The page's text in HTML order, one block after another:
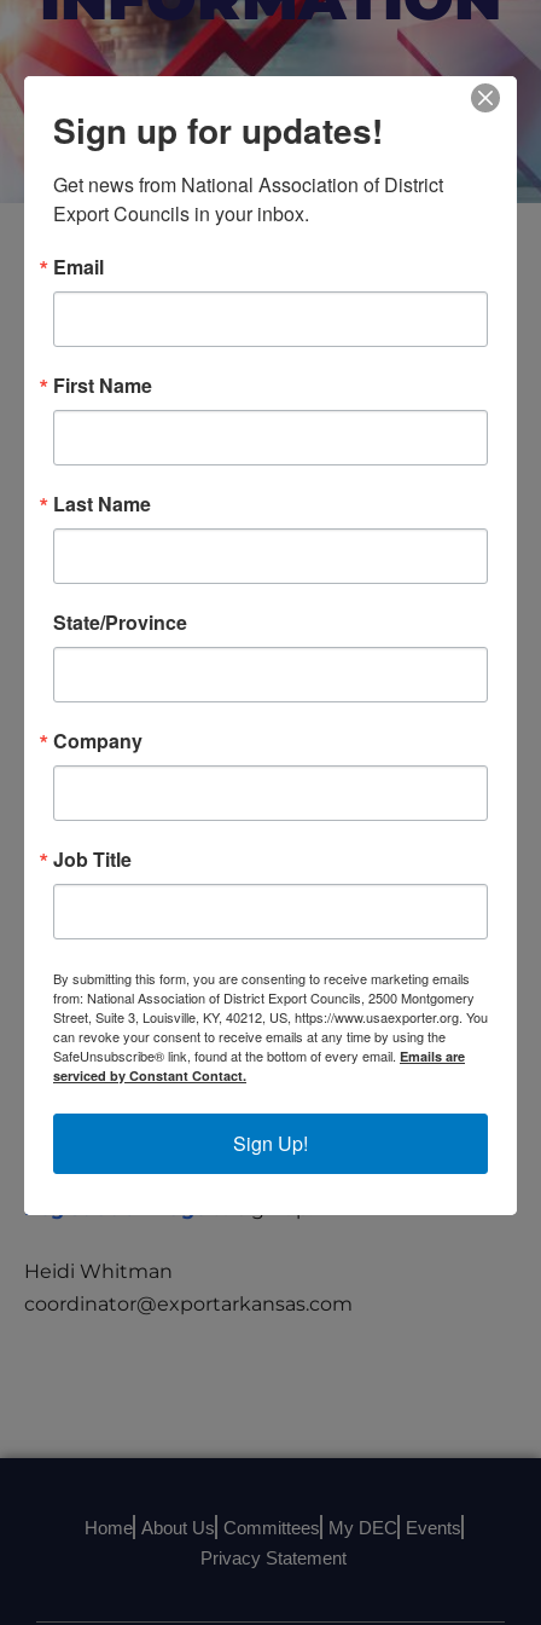
Doing Business in Mexico
Do you export South of the Border? Got
Come join the Arkansas District Export Council in
Lauren Coughlin,Commercial Officer with the
Foreign Commercial Service in Mexico City! Along
with the basic information about their services,
those will affect your small business exports to
Registration Details
This is a virtual event. Please visit the
Registration Page
Heidi Whitman
coordinator@exportarkansas.com
Home About Us Committees My DEC Events
Privacy Statement
Sign up for updates!
Get news from National Association of District
Export Councils in your inbox.
Email
First Name
Last Name
State/Province
Company
Job Title
By submitting this form, you are consenting to receive marketing emails
from: National Association of District Export Councils, 2500 Montgomery
Street, Suite 3, Louisville, KY, 40212, US, https://www.usaexporter.org. You
can revoke your consent to receive emails at any time by using the
SafeUnsubscribe® link, found at the bottom of every email. Emails are
serviced by Constant Contact.
Sign Up!